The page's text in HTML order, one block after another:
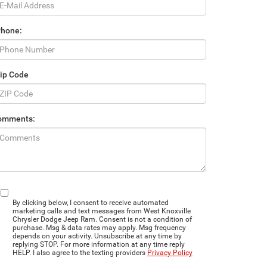
Code
By clicking below, I consent to receive automated
marketing calls and text messages from West Knoxville
Chrysler Dodge Jeep Ram. Consent is not a condition of
purchase. Msg & data rates may apply. Msg frequency
depends on your activity. Unsubscribe at any time by
replying STOP. For more information at any time reply
HELP. I also agree to the texting providers Privacy Policy